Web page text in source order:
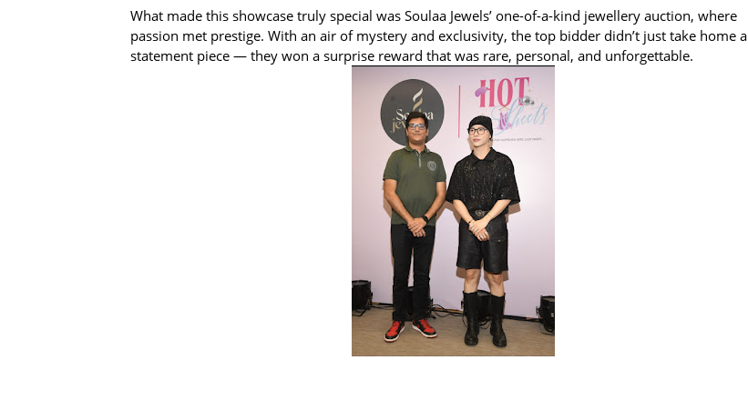
What made this showcase truly special was Soulaa Jewels’ one-of-a-kind jewellery auction, where
passion met prestige. With an air of mystery and exclusivity, the top bidder didn’t just take home a
statement piece — they won a surprise reward that was rare, personal, and unforgettable.